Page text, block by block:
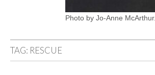
Photo by Jo-Anne McArthur.
TAG: RESCUE